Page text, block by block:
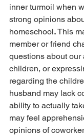
inner turmoil when
strong opinions
homeschool. This
member or friend
questions about
children, or
regarding the
husband may lack
ability to actually
may feel
opinions of